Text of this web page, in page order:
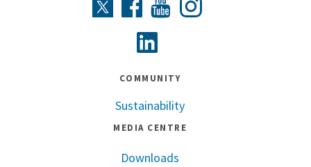
TwitterFacebookYoutube
COMMUNITY
Sustainability
MEDIA CENTRE
Downloads